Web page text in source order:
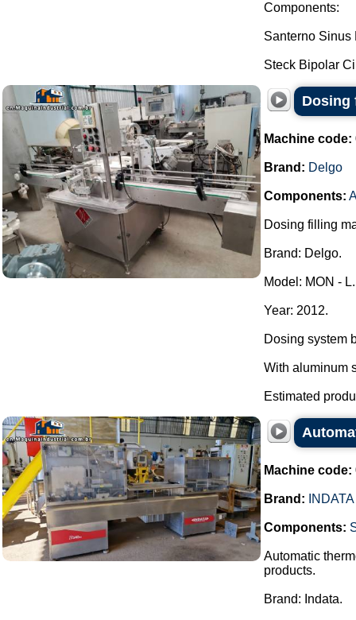
Components:
Santerno Sinus
Steck Bipolar
Dosing
Machine code:
Brand: Delgo
Components:
Dosing filling
Brand: Delgo.
Model: MON - L.
Year: 2012.
Dosing system
With aluminum
Estimated
Machine code:
Brand: INDATA
Components:
Automatic
products.
Brand: Indata.